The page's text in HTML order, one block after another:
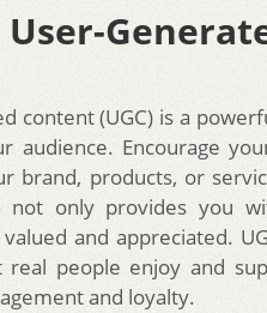
content (UGC) is a
audience. Encourage
brand, products, or
not only provides you
and appreciated.
real people enjoy and
and loyalty.